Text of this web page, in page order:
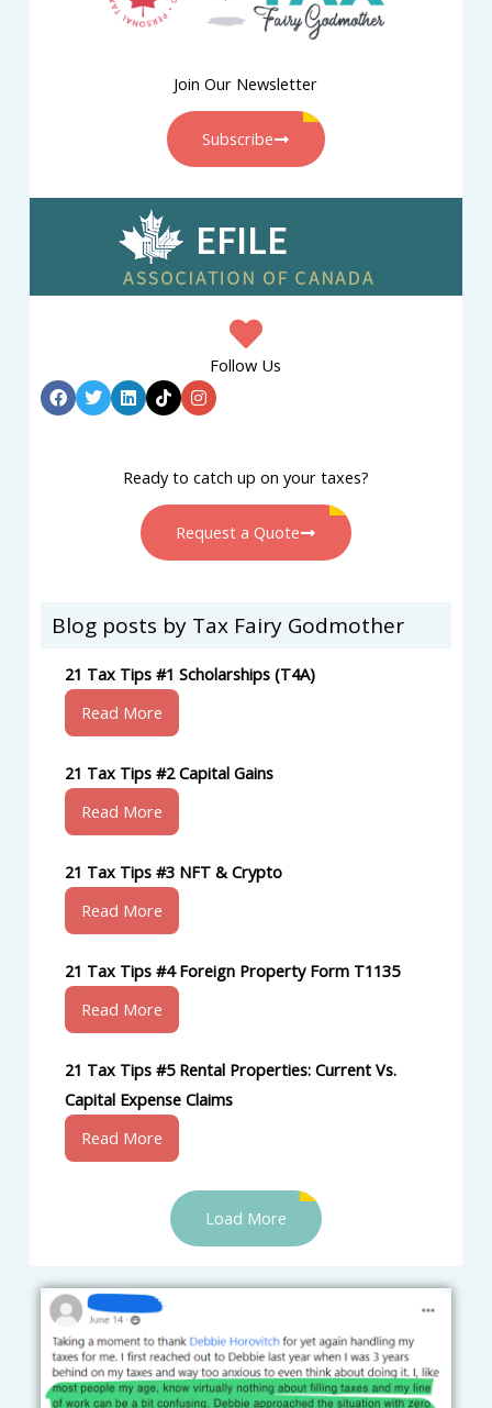
Join Our Newsletter
Subscribe
Follow Us
Ready to catch up on your taxes?
Request a Quote
Blog posts by Tax Fairy Godmother
21 Tax Tips #1 Scholarships (T4A)
Read More
21 Tax Tips #2 Capital Gains
Read More
21 Tax Tips #3 NFT & Crypto
Read More
21 Tax Tips #4 Foreign Property Form T1135
Read More
21 Tax Tips #5 Rental Properties: Current Vs.
Capital Expense Claims
Read More
Load More